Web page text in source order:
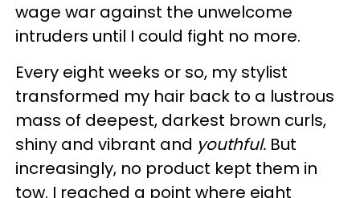
wage war against the unwelcome
intruders until I could fight no more.
Every eight weeks or so, my stylist
transformed my hair back to a lustrous
mass of deepest, darkest brown curls,
shiny and vibrant and youthful. But
increasingly, no product kept them in
tow. I reached a point where eight